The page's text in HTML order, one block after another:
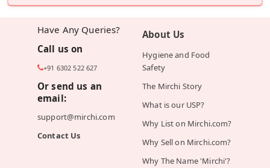
Have Any Queries?
Call us on
+91 6302 522 627
Or send us an
email:
support@mirchi.com
Contact Us
About Us
Hygiene and Food
Safety
The Mirchi Story
What is our USP?
Why List on Mirchi.com?
Why Sell on Mirchi.com?
Why The Name 'Mirchi'?